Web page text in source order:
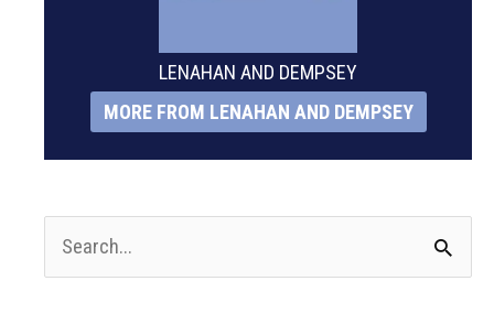
LENAHAN AND DEMPSEY
MORE FROM LENAHAN AND DEMPSEY
e